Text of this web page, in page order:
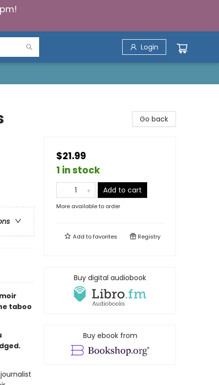
Login
taboo
Go back
$21.99
1 in stock
Add to cart
More available to order
Add tofavorites Registry
Buy digital audiobook
Buy ebook from